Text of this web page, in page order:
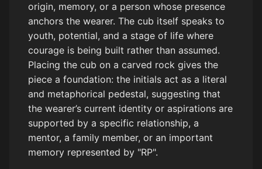
origin, memory, or a person whose presence
anchors the wearer. The cub itself speaks to
youth, potential, and a stage of life where
courage is being built rather than assumed.
Placing the cub on a carved rock gives the
piece a foundation: the initials act as a literal
and metaphorical pedestal, suggesting that
the wearer’s current identity or aspirations are
supported by a specific relationship, a
mentor, a family member, or an important
memory represented by "RP".